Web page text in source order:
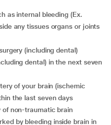
any tissues organs or joints
(including dental)
the last seven days
by bleeding inside brain in